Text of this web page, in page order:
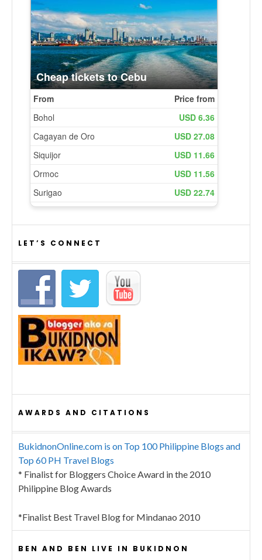
LET’S CONNECT
AWARDS AND CITATIONS
BukidnonOnline.com is on Top 100 Philippine Blogs and
Top 60 PH Travel Blogs
* Finalist for Bloggers Choice Award in the 2010
Philippine Blog Awards
*Finalist Best Travel Blog for Mindanao 2010
BEN AND BEN LIVE IN BUKIDNON